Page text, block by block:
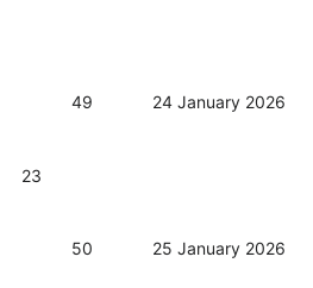
23
49 24 January 2026
50 25 January 2026